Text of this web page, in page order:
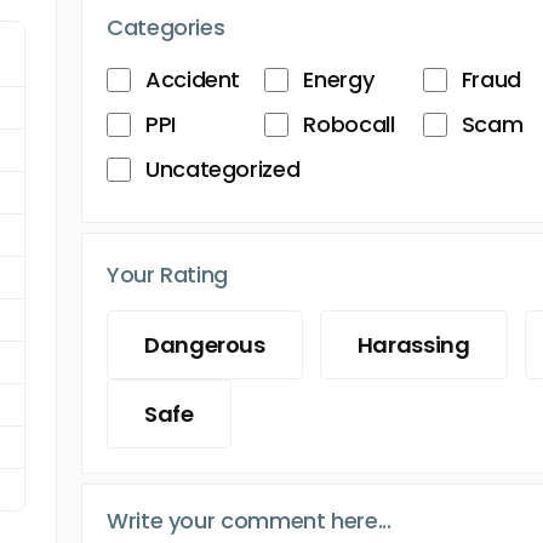
Categories
Accident
Energy
Fraud
PPI
Robocall
Scam
Uncategorized
Your Rating
Dangerous Harassing
Safe